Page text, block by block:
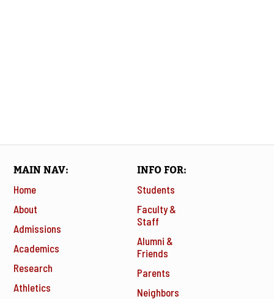
MAIN NAV
Home
About
Admissions
Academics
Research
Athletics
INFO FOR
Students
Faculty &
Staff
Alumni &
Friends
Parents
Neighbors